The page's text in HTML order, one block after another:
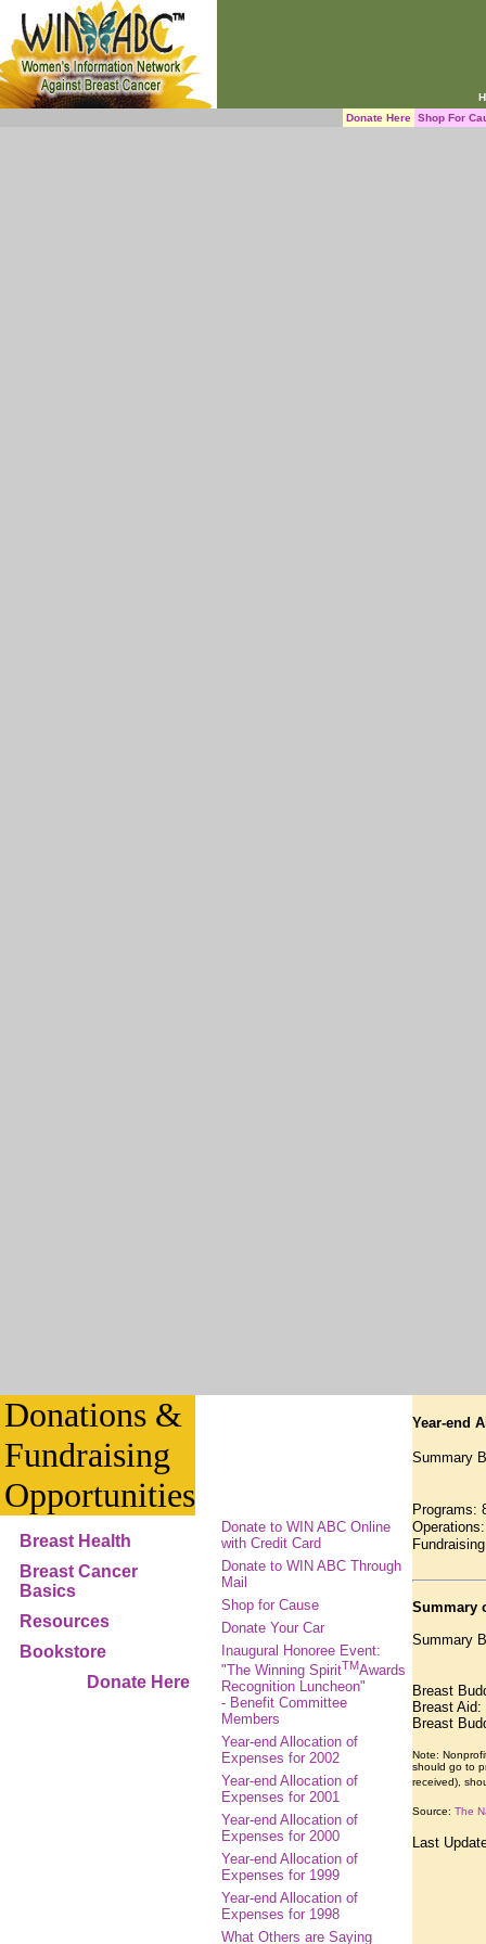
Donate Here Shop For
Donations &
Fundraising
Opportunities
Breast Health
Breast Cancer
Basics
Resources
Bookstore
Donate Here
Donate to WIN ABC Online
with Credit Card
Donate to WIN ABC Through
Mail
Shop for Cause
Donate Your Car
Inaugural Honoree Event:
"The Winning SpiritTMAwards
Recognition Luncheon"
- Benefit Committee
Members
Year-end Allocation of
Expenses for 2002
Year-end Allocation of
Expenses for 2001
Year-end Allocation of
Expenses for 2000
Year-end Allocation of
Expenses for 1999
Year-end Allocation of
Expenses for 1998
What Others are Saying
Year-end
Summary
Programs:
Summary
Summary
Breast
Breast
Breast
Note:
should go to
received),
Source: The
Last